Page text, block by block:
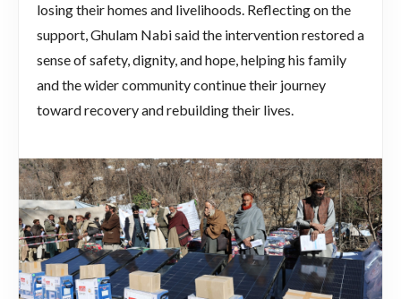
losing their homes and livelihoods. Reflecting on the
support, Ghulam Nabi said the intervention restored a
sense of safety, dignity, and hope, helping his family
and the wider community continue their journey
toward recovery and rebuilding their lives.